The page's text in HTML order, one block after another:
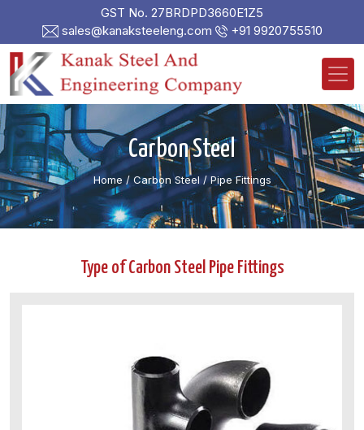
GST No. 27BRDPD3660E1Z5
sales@kanaksteeleng.com
+91 9920755510
Carbon Steel
Home/ Carbon Steel /Pipe Fittings
Type of Carbon Steel Pipe Fittings